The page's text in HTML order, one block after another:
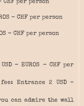
CHF per person
– CHF per person
– CHF per person
– EUROS – CHF per
Entrance 2 USD –
can admire the wall